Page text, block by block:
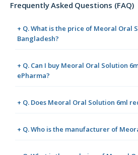
Frequently Asked Questions (FAQ)
+ Q. What is the price of Meoral Oral
Bangladesh?
+ Q. Can I buy Meoral Oral Solution
ePharma?
+ Q. Does Meoral Oral Solution 6ml
+ Q. Who is the manufacturer of